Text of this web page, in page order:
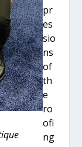
pr
es
sio
ns
of
th
e
ro
ofi
ng